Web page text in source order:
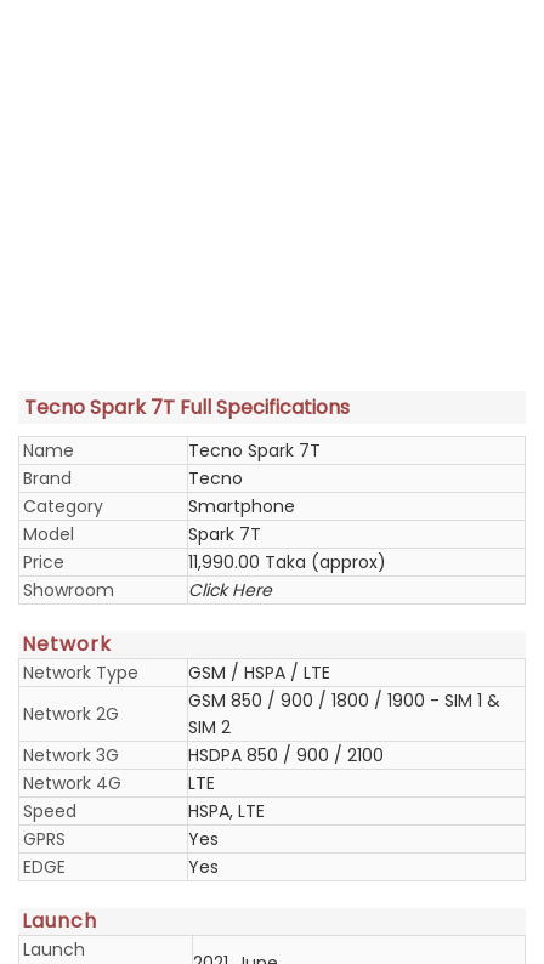
Tecno Spark 7T Full Specifications
Name
Tecno Spark 7T
Brand
Tecno
Category
Smartphone
Model
Spark 7T
Price
11,990.00 Taka (approx)
Showroom
Click Here
Network
Network Type
GSM / HSPA / LTE
Network 2G
GSM 850 / 900 / 1800 / 1900 - SIM 1 &
SIM 2
Network 3G
HSDPA 850 / 900 / 2100
Network 4G
LTE
Speed
HSPA, LTE
GPRS
Yes
EDGE
Yes
Launch
Launch